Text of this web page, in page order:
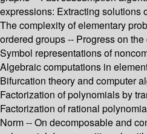
expressions: Extracting solutions
The complexity of elementary
ordered groups -- Progress on
Symbol representations of
Algebraic computations in
Bifurcation theory and computer
Factorization of polynomials by
Factorization of rational
Norm -- On decomposable and